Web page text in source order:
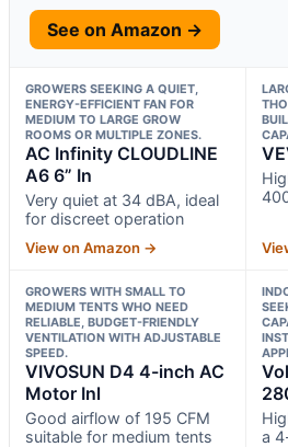
See on Amazon →
GROWERS SEEKING A QUIET,
ENERGY-EFFICIENT FAN FOR
MEDIUM TO LARGE GROW
ROOMS OR MULTIPLE ZONES.
AC Infinity CLOUDLINE
A6 6” In
Very quiet at 34 dBA, ideal
for discreet operation
View on Amazon →
GROWERS WITH SMALL TO
MEDIUM TENTS WHO NEED
RELIABLE, BUDGET-FRIENDLY
VENTILATION WITH ADJUSTABLE
SPEED.
VIVOSUN D4 4-inch AC
Motor Inl
Good airflow of 195 CFM
suitable for medium tents
a